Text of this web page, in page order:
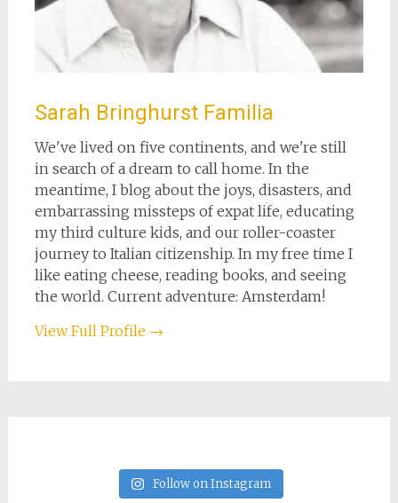
Sarah Bringhurst Familia
We've lived on five continents, and we're still
in search of a dream to call home. In the
meantime, I blog about the joys, disasters, and
embarrassing missteps of expat life, educating
my third culture kids, and our roller-coaster
journey to Italian citizenship. In my free time I
like eating cheese, reading books, and seeing
the world. Current adventure: Amsterdam!
View Full Profile →
Follow on Instagram